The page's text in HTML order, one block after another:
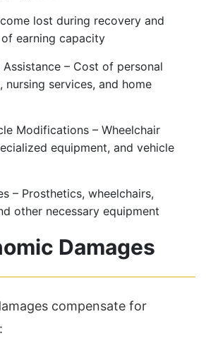
lost during recovery and
earning capacity
Assistance – Cost of personal
nursing services, and home
Modifications – Wheelchair
equipment, and vehicle
– Prosthetics, wheelchairs,
other necessary equipment
Damages
compensate for